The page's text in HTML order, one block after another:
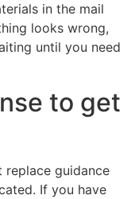
in the mail
looks wrong,
until you need
to get
replace guidance
If you have